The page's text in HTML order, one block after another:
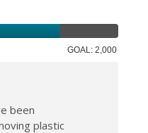
GOAL: 2,000
been
plastic